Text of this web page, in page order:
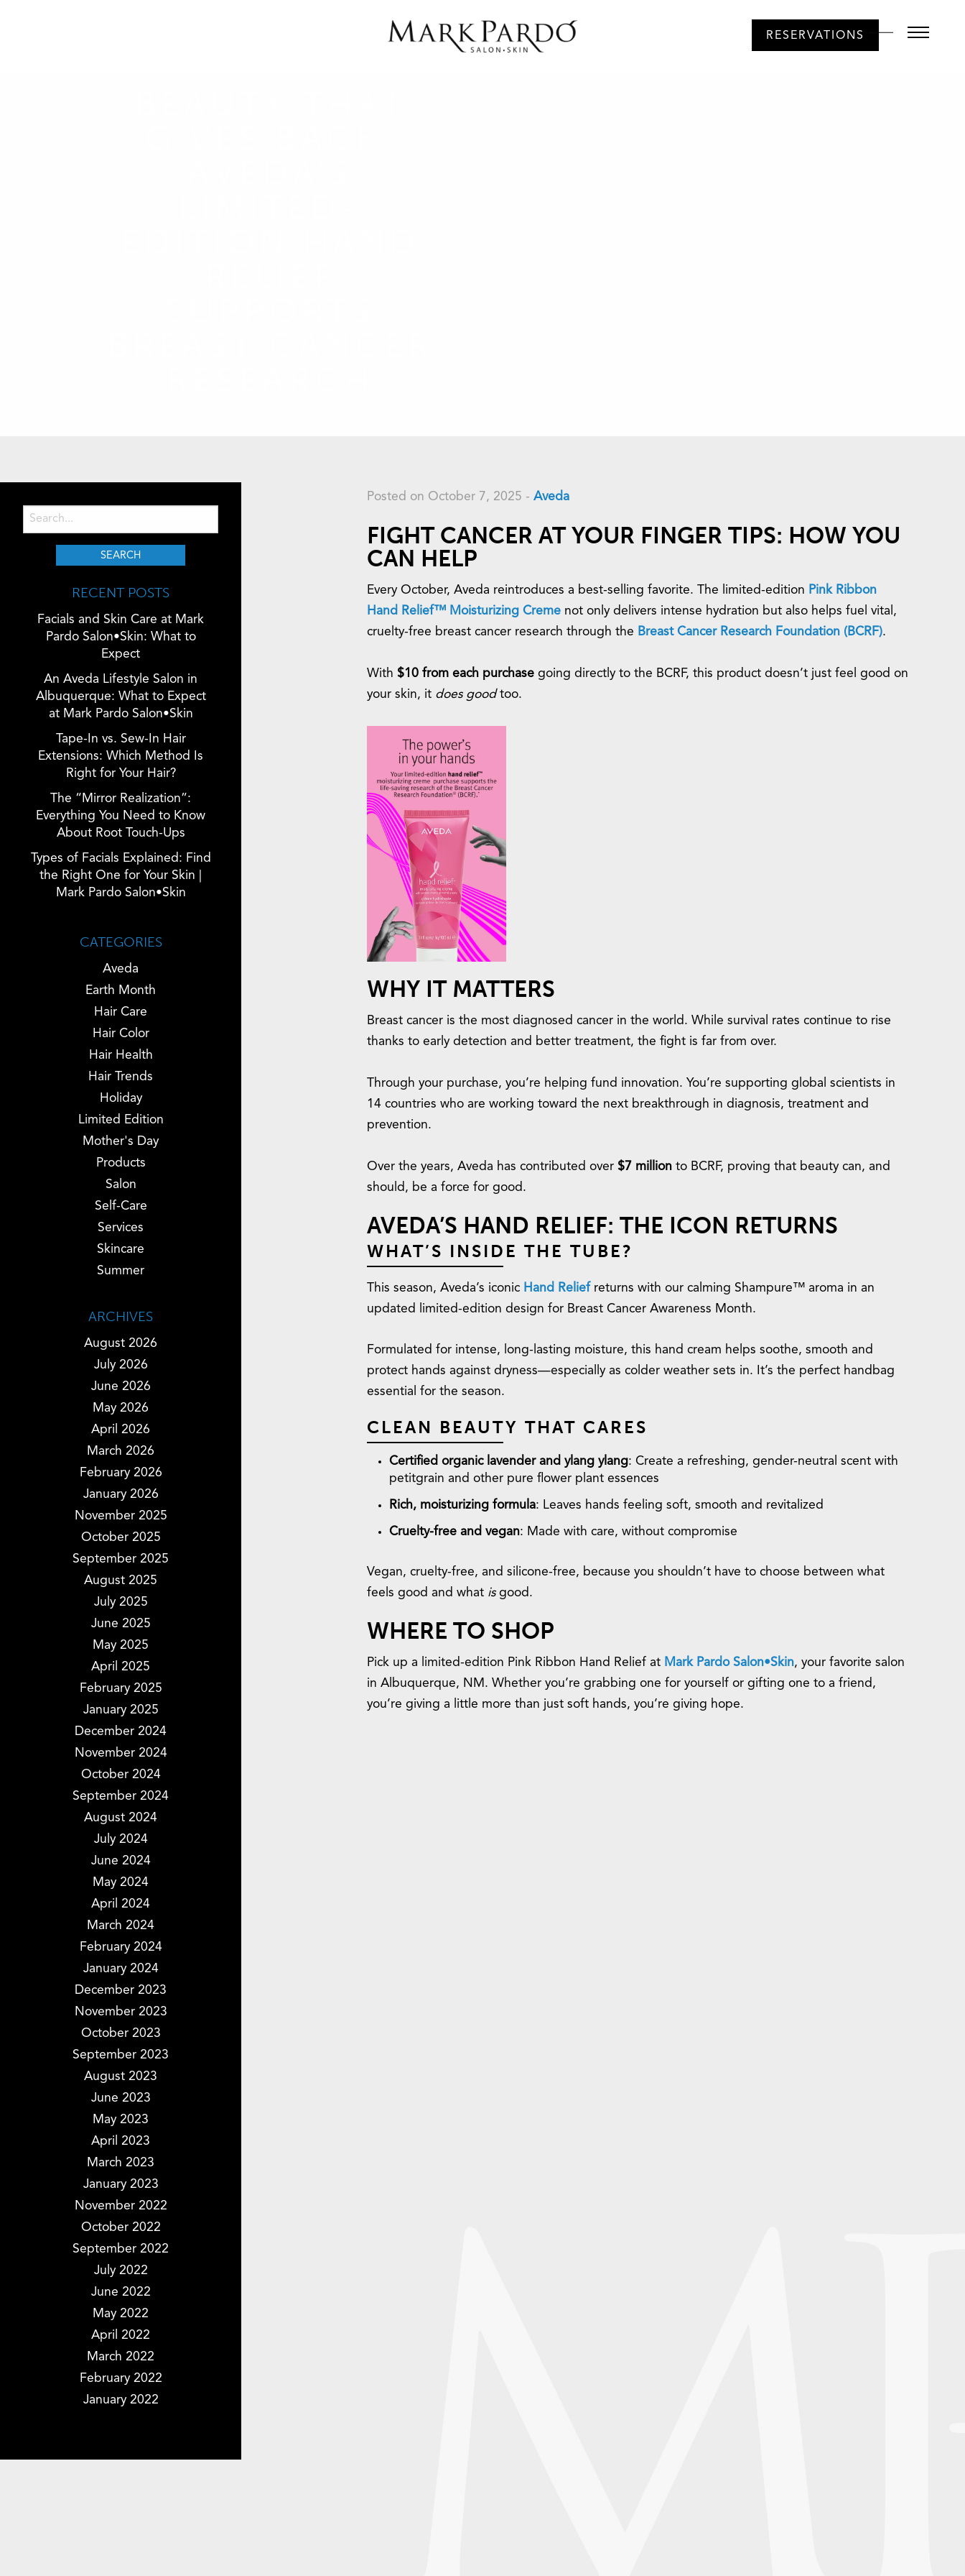
RESERVATIONS
RECENT POSTS
Facials and Skin Care at Mark
Pardo Salon•Skin: What to
Expect
An Aveda Lifestyle Salon in
Albuquerque: What to Expect
at Mark Pardo Salon•Skin
Tape-In vs. Sew-In Hair
Extensions: Which Method Is
Right for Your Hair?
The “Mirror Realization”:
Everything You Need to Know
About Root Touch-Ups
Types of Facials Explained: Find
the Right One for Your Skin |
Mark Pardo Salon•Skin
CATEGORIES
Aveda
Earth Month
Hair Care
Hair Color
Hair Health
Hair Trends
Holiday
Limited Edition
Mother's Day
Products
Salon
Self-Care
Services
Skincare
Summer
ARCHIVES
August 2026
July 2026
June 2026
May 2026
April 2026
March 2026
February 2026
January 2026
November 2025
October 2025
September 2025
August 2025
July 2025
June 2025
May 2025
April 2025
February 2025
January 2025
December 2024
November 2024
October 2024
September 2024
August 2024
July 2024
June 2024
May 2024
April 2024
March 2024
February 2024
January 2024
December 2023
November 2023
October 2023
September 2023
August 2023
June 2023
May 2023
April 2023
March 2023
January 2023
November 2022
October 2022
September 2022
July 2022
June 2022
May 2022
April 2022
March 2022
February 2022
January 2022
Posted on October 7, 2025 - Aveda
FIGHT CANCER AT YOUR FINGER TIPS: HOW YOU
CAN HELP
Every October, Aveda reintroduces a best-selling favorite. The limited-edition Pink Ribbon
Hand Relief™ Moisturizing Creme not only delivers intense hydration but also helps fuel vital,
cruelty-free breast cancer research through the Breast Cancer Research Foundation (BCRF).
With $10 from each purchase going directly to the BCRF, this product doesn’t just feel good on
your skin, it does goodtoo.
WHY IT MATTERS
Breast cancer is the most diagnosed cancer in the world. While survival rates continue to rise
thanks to early detection and better treatment, the fight is far from over.
Through your purchase, you’re helping fund innovation. You’re supporting global scientists in
14 countries who are working toward the next breakthrough in diagnosis, treatment and
prevention.
Over the years, Aveda has contributed over $7 million to BCRF, proving that beauty can, and
should, be a force for good.
AVEDA’S HAND RELIEF: THE ICON RETURNS
WHAT’S INSIDE THE TUBE?
This season, Aveda’s iconic Hand Relief returns with our calming Shampure™ aroma in an
updated limited-edition design for Breast Cancer Awareness Month.
Formulated for intense, long-lasting moisture, this hand cream helps soothe, smooth and
protect hands against dryness—especially as colder weather sets in. It’s the perfect handbag
essential for the season.
CLEAN BEAUTY THAT CARES
Certified organic lavender and ylang ylang: Create a refreshing, gender-neutral scent with
petitgrain and other pure flower plant essences
Rich, moisturizing formula: Leaves hands feeling soft, smooth and revitalized
Cruelty-free and vegan: Made with care, without compromise
Vegan, cruelty-free, and silicone-free, because you shouldn’t have to choose between what
feels good and what isgood.
WHERE TO SHOP
Pick up a limited-edition Pink Ribbon Hand Relief at Mark Pardo Salon•Skin, your favorite salon
in Albuquerque, NM. Whether you’re grabbing one for yourself or gifting one to a friend,
you’re giving a little more than just soft hands, you’re giving hope.